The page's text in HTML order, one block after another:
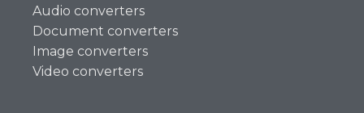
Audio converters
Document converters
Image converters
Video converters